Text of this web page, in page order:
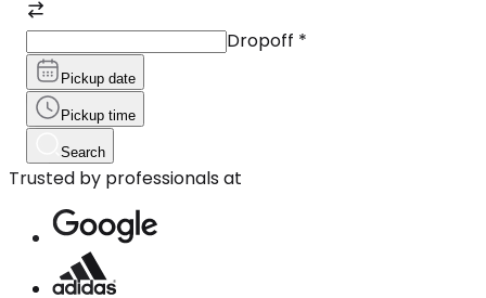
Dropoff *
Pickup date
Pickup time
Search
Trusted by professionals at